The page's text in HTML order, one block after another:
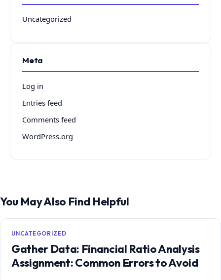
Uncategorized
Meta
Log in
Entries feed
Comments feed
WordPress.org
You May Also Find Helpful
UNCATEGORIZED
Gather Data: Financial Ratio Analysis
Assignment: Common Errors to Avoid